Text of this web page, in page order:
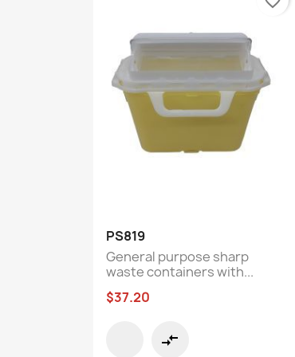
PS819
General purpose sharp
waste containers with...
$37.20
compare_arrows